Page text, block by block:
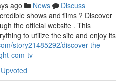
ago News
Discuss
shows and films ? Discover
the official website . This
to utilize the site and enjoy its
story21485292/discover-the-
com-tv